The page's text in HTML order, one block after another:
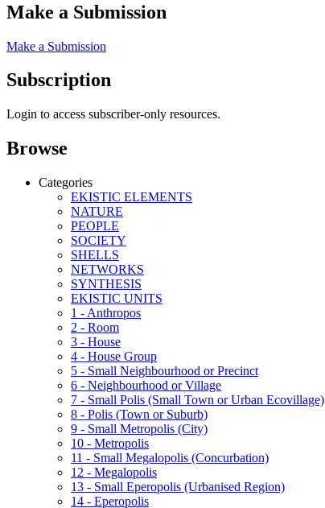
Make a Submission
Make a Submission
Subscription
Login to access subscriber-only resources.
Browse
Categories
EKISTIC ELEMENTS
NATURE
PEOPLE
SOCIETY
SHELLS
NETWORKS
SYNTHESIS
EKISTIC UNITS
1 - Anthropos
2 - Room
3 - House
4 - House Group
5 - Small Neighbourhood or Precinct
6 - Neighbourhood or Village
7 - Small Polis (Small Town or Urban Ecovillage)
8 - Polis (Town or Suburb)
9 - Small Metropolis (City)
10 - Metropolis
11 - Small Megalopolis (Concurbation)
12 - Megalopolis
13 - Small Eperopolis (Urbanised Region)
14 - Eperopolis